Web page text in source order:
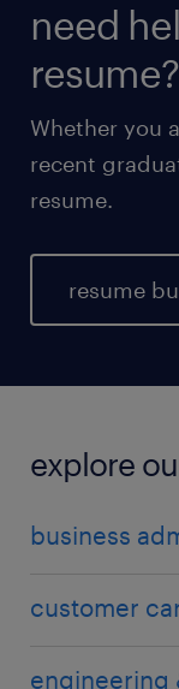
need
resume?
Whether you
recent
resume.
resume
explore
business
customer
engineering